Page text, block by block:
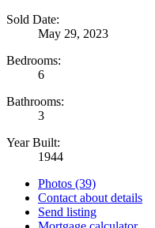
Sold Date:
May 29, 2023
Bedrooms:
6
Bathrooms:
3
Year Built:
1944
Photos (39)
Contact about details
Send listing